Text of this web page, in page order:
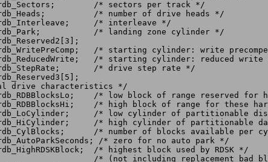
sectors per track */
of drive heads */
/* interleave */
zone cylinder */
cylinder: write precompensation */
cylinder: reduced write current */
/* drive step rate */
drive characteristics */
of range reserved for hardblocks */
block of range for these hardblocks */
of partitionable disk area */
of partitionable data area */
blocks available per cylinder */
/* zero for no auto park */
/* highest block used by RDSK */